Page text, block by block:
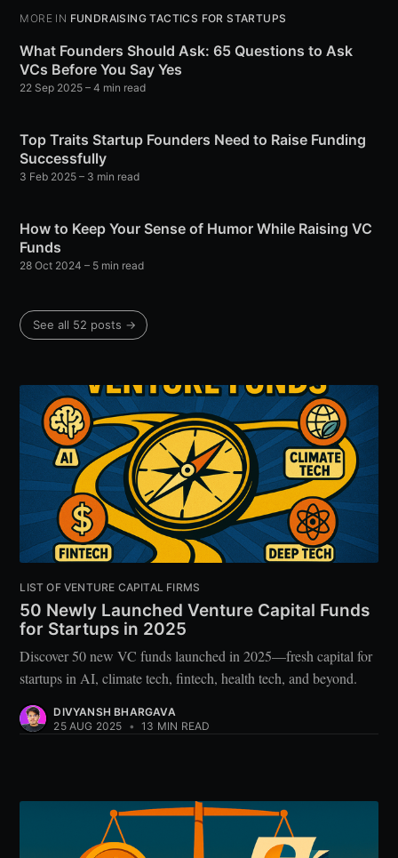
MORE IN FUNDRAISING TACTICS FOR STARTUPS
What Founders Should Ask: 65 Questions to Ask
VCs Before You Say Yes
22 Sep 2025 – 4 min read
Top Traits Startup Founders Need to Raise Funding
Successfully
3 Feb 2025 – 3 min read
How to Keep Your Sense of Humor While Raising VC
Funds
28 Oct 2024 – 5 min read
See all 52 posts →
LIST OF VENTURE CAPITAL FIRMS
50 Newly Launched Venture Capital Funds
for Startups in 2025
Discover 50 new VC funds launched in 2025—fresh capital for
startups in AI, climate tech, fintech, health tech, and beyond.
DIVYANSH BHARGAVA
25 AUG 2025 • 13 MIN READ